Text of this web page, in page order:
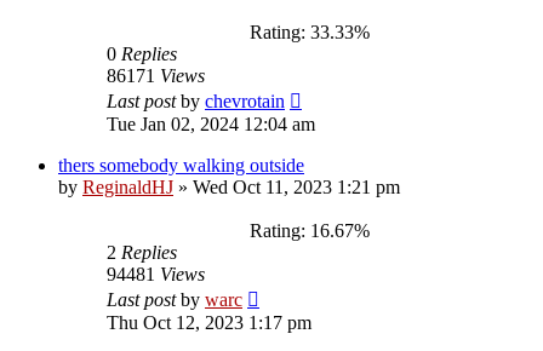
Rating: 33.33%
0 Replies
86171 Views
Last postby chevrotain
Tue Jan 02, 2024 12:04 am
thers somebody walking outside
by ReginaldHJ » Wed Oct 11, 2023 1:21 pm
Rating: 16.67%
2 Replies
94481 Views
Last postby warc
Thu Oct 12, 2023 1:17 pm